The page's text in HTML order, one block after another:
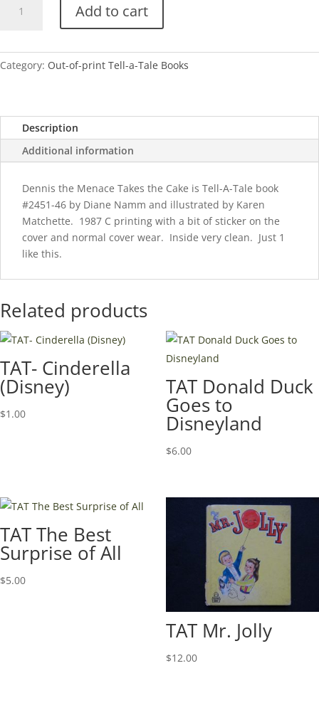
Dennis
Takes
quantity
Add to cart
Category: Out-of-print Tell-a-Tale Books
Description
Additional information
Dennis the Menace Takes the Cake is Tell-A-Tale book
#2451-46 by Diane Namm and illustrated by Karen
Matchette. 1987 C printing with a bit of sticker on the
cover and normal cover wear. Inside very clean. Just 1
like this.
Related products
TAT- Cinderella
(Disney)
$1.00
TAT Donald Duck
Goes to
Disneyland
$6.00
TAT The Best
Surprise of All
$5.00
TAT Mr. Jolly
$12.00